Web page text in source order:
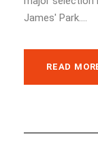
James' Park....
READ